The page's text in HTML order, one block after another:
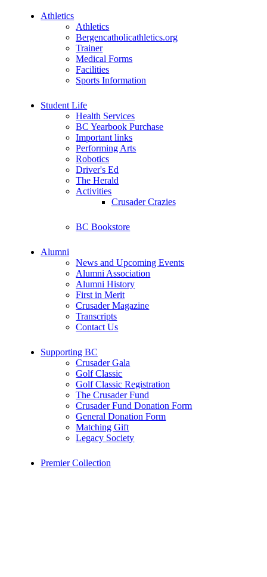
Athletics
Athletics
Bergencatholicathletics.org
Trainer
Medical Forms
Facilities
Sports Information
Student Life
Health Services
BC Yearbook Purchase
Important links
Performing Arts
Robotics
Driver's Ed
The Herald
Activities
Crusader Crazies
BC Bookstore
Alumni
News and Upcoming Events
Alumni Association
Alumni History
First in Merit
Crusader Magazine
Transcripts
Contact Us
Supporting BC
Crusader Gala
Golf Classic
Golf Classic Registration
The Crusader Fund
Crusader Fund Donation Form
General Donation Form
Matching Gift
Legacy Society
Premier Collection